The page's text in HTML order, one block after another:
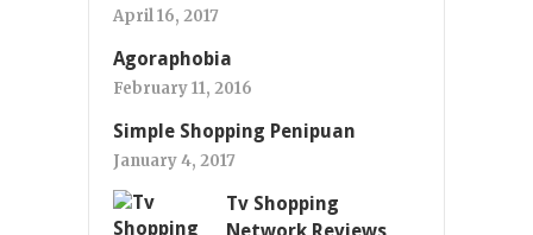
April 16, 2017
Agoraphobia
February 11, 2016
Simple Shopping Penipuan
January 4, 2017
Tv Shopping